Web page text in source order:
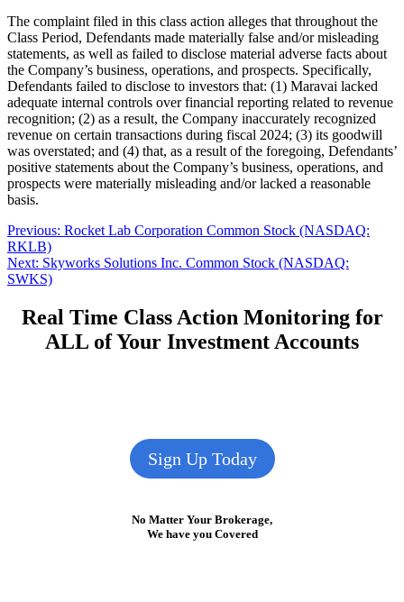
The complaint filed in this class action alleges that throughout the
Class Period, Defendants made materially false and/or misleading
statements, as well as failed to disclose material adverse facts about
the Company’s business, operations, and prospects. Specifically,
Defendants failed to disclose to investors that: (1) Maravai lacked
adequate internal controls over financial reporting related to revenue
recognition; (2) as a result, the Company inaccurately recognized
revenue on certain transactions during fiscal 2024; (3) its goodwill
was overstated; and (4) that, as a result of the foregoing, Defendants’
positive statements about the Company’s business, operations, and
prospects were materially misleading and/or lacked a reasonable
basis.
Post
navigation
Previous: Previous
Rocket Lab Corporation Common Stock (NASDAQ:
RKLB)
Next: Next
post:
Skyworks Solutions Inc. Common Stock (NASDAQ:
SWKS)
Real Time Class Action Monitoring for
ALL of Your Investment Accounts
Sign Up Today
No Matter Your Brokerage,
We have you Covered